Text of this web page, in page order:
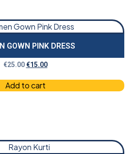
GOWN PINK DRESS
€25.00 €15.00
Add to cart